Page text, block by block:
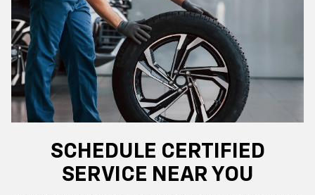
SCHEDULE CERTIFIED
SERVICE NEAR YOU